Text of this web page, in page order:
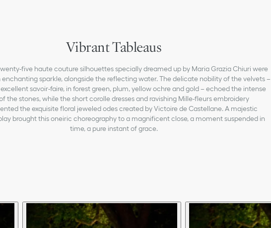
Vibrant Tableaus
five haute couture silhouettes specially dreamed up by Maria Grazia Chiuri were
enchanting sparkle, alongside the reflecting water. The delicate nobility of the velvets –
savoir-faire, in forest green, plum, yellow ochre and gold – echoed the intense
the stones, while the short corolle dresses and ravishing Mille-fleurs embroidery
the exquisite floral jeweled odes created by Victoire de Castellane. A majestic
brought this oneiric choreography to a magnificent close, a moment suspended in
time, a pure instant of grace.